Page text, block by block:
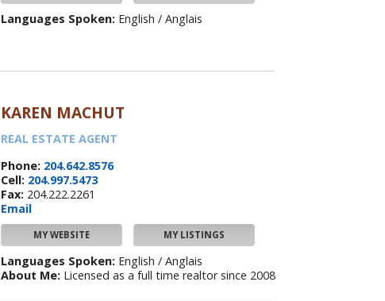
Languages Spoken: English / Anglais
KAREN MACHUT
REAL ESTATE AGENT
Phone: 204.642.8576
Cell: 204.997.5473
Fax: 204.222.2261
Email
MY WEBSITE MY LISTINGS
Languages Spoken: English / Anglais
About Me: Licensed as a full time realtor since 2008